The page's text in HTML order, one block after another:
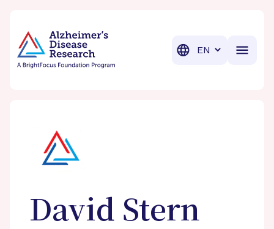
Translation
David Stern